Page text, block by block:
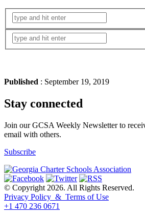
Published : September 19, 2019
Stay connected
Join our GCSA Weekly Newsletter to
email with others.
Subscribe
© Copyright 2026. All Rights Reserved.
Privacy Policy & Terms of Use
+1 470 236 0671